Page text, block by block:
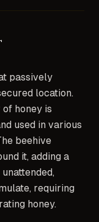
passively
location.
honey is
used in various
beehive
it, adding a
requiring
honey.